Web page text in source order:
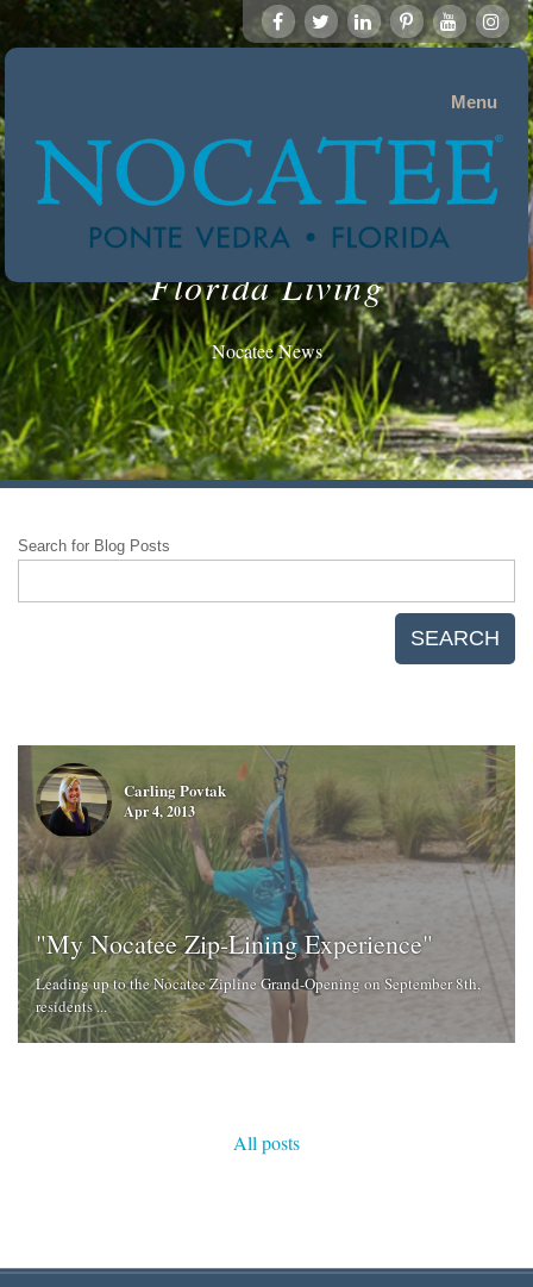
Menu
Florida Living
Nocatee News
Search for Blog Posts
SEARCH
Carling Povtak
Apr 4, 2013
"My Nocatee Zip-Lining Experience"
Leading up to the Nocatee Zipline Grand-Opening on September 8th,
residents ...
All posts